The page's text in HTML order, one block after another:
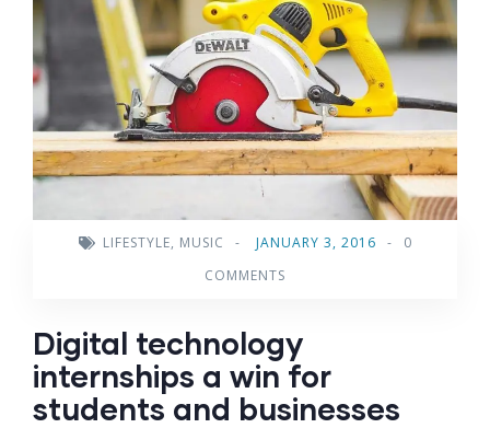
LIFESTYLE, MUSIC - JANUARY 3, 2016 -
0
COMMENTS
Digital technology
internships a win for
students and businesses